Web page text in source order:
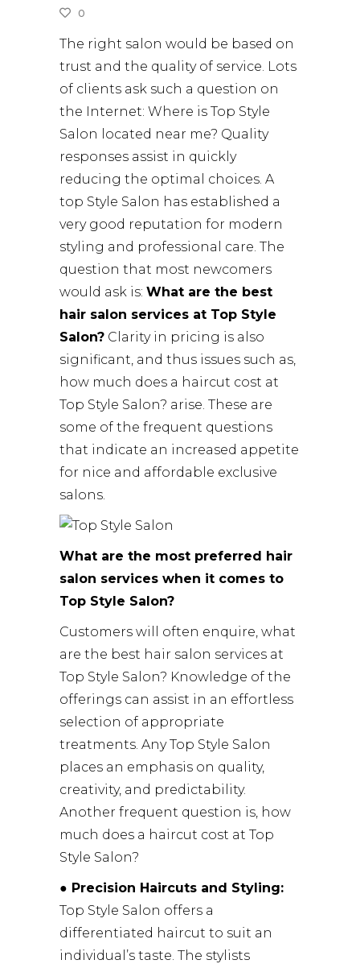
0
The right salon would be based on
trust and the quality of service. Lots
of clients ask such a question on
the Internet: Where is Top Style
Salon located near me? Quality
responses assist in quickly
reducing the optimal choices. A
top Style Salon has established a
very good reputation for modern
styling and professional care. The
question that most newcomers
would ask is: What are the best
hair salon services at Top Style
Salon? Clarity in pricing is also
significant, and thus issues such as,
how much does a haircut cost at
Top Style Salon? arise. These are
some of the frequent questions
that indicate an increased appetite
for nice and affordable exclusive
salons.
What are the most preferred hair
salon services when it comes to
Top Style Salon?
Customers will often enquire, what
are the best hair salon services at
Top Style Salon? Knowledge of the
offerings can assist in an effortless
selection of appropriate
treatments. Any Top Style Salon
places an emphasis on quality,
creativity, and predictability.
Another frequent question is, how
much does a haircut cost at Top
Style Salon?
● Precision Haircuts and Styling:
Top Style Salon offers a
differentiated haircut to suit an
individual’s taste. The stylists